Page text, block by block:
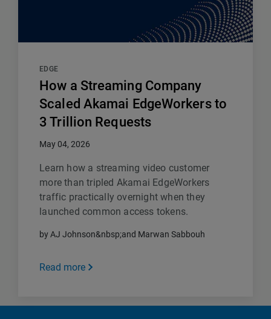
EDGE
How a Streaming Company
Scaled Akamai EdgeWorkers to
3 Trillion Requests
May 04, 2026
Learn how a streaming video customer
more than tripled Akamai EdgeWorkers
traffic practically overnight when they
launched common access tokens.
by AJ Johnson&nbsp;and Marwan Sabbouh
Read more